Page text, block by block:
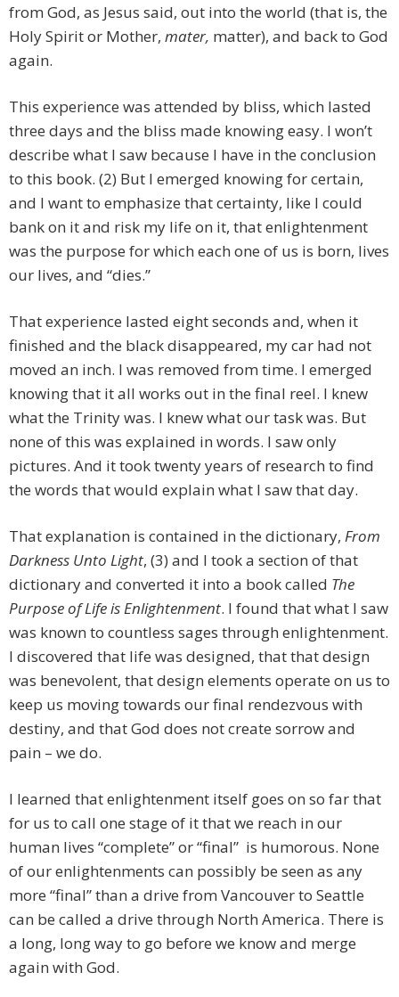
from God, as Jesus said, out into the world (that is, the
Holy Spirit or Mother, mater, matter), and back to God
again.
This experience was attended by bliss, which lasted
three days and the bliss made knowing easy. I won’t
describe what I saw because I have in the conclusion
to this book. (2) But I emerged knowing for certain,
and I want to emphasize that certainty, like I could
bank on it and risk my life on it, that enlightenment
was the purpose for which each one of us is born, lives
our lives, and “dies.”
That experience lasted eight seconds and, when it
finished and the black disappeared, my car had not
moved an inch. I was removed from time. I emerged
knowing that it all works out in the final reel. I knew
what the Trinity was. I knew what our task was. But
none of this was explained in words. I saw only
pictures. And it took twenty years of research to find
the words that would explain what I saw that day.
That explanation is contained in the dictionary, From
Darkness Unto Light, (3) and I took a section of that
dictionary and converted it into a book called The
Purpose of Life is Enlightenment. I found that what I saw
was known to countless sages through enlightenment.
I discovered that life was designed, that that design
was benevolent, that design elements operate on us to
keep us moving towards our final rendezvous with
destiny, and that God does not create sorrow and
pain – we do.
I learned that enlightenment itself goes on so far that
for us to call one stage of it that we reach in our
human lives “complete” or “final” is humorous. None
of our enlightenments can possibly be seen as any
more “final” than a drive from Vancouver to Seattle
can be called a drive through North America. There is
a long, long way to go before we know and merge
again with God.